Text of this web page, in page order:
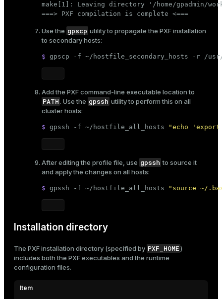
make[1]: Leaving directory '/home/gpadmin/
===> PXF compilation is complete <===
Use the gpscp utility to propagate the PXF installation
to secondary hosts:
$ gpscp -f ~/hostfile_secondary_hosts -r /
Add the PXF command-line executable location to
PATH. Use the gpssh utility to perform this on all
cluster hosts:
$ gpssh -f ~/hostfile_all_hosts "echo
After editing the profile file, use gpssh to source it
and apply the changes on all hosts:
$ gpssh -f ~/hostfile_all_hosts "source ~/
Installation directory
The PXF installation directory (specified by PXF_HOME)
includes both the PXF executables and the runtime
configuration files.